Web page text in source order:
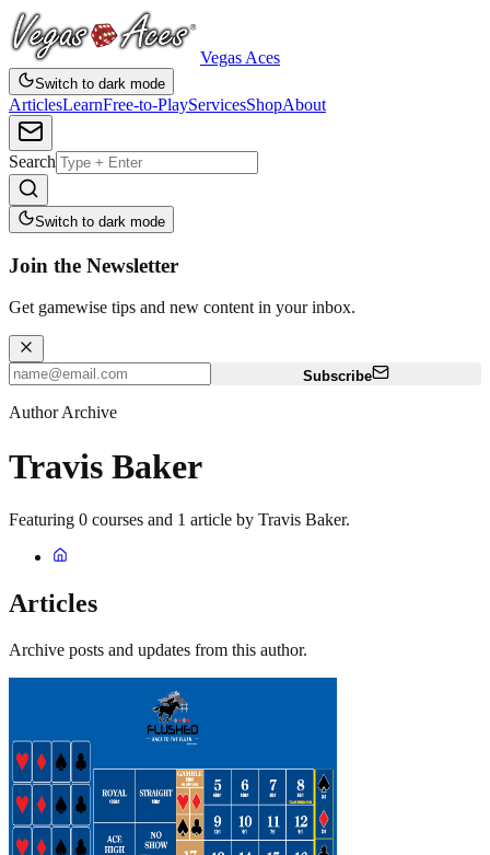
Vegas Aces
Switch to dark mode
ArticlesLearnFree-to-PlayServicesShopAbout
Search
Switch to dark mode
Join the Newsletter
Get gamewise tips and new content in your inbox.
Subscribe
Author Archive
Travis Baker
Featuring 0 courses and 1 article by Travis Baker.
Articles
Archive posts and updates from this author.